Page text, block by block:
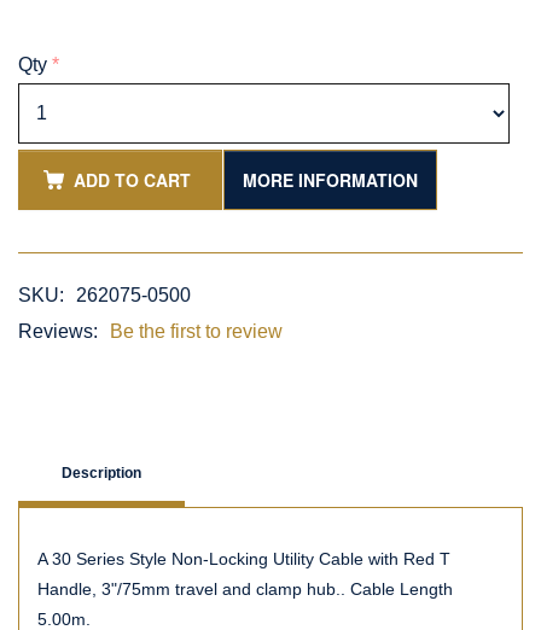
Qty *
ADD TO CART MORE INFORMATION
SKU:
262075-0500
Reviews:
Be the first to review
Description
A 30 Series Style Non-Locking Utility Cable with Red T
Handle, 3"/75mm travel and clamp hub.. Cable Length
5.00m.